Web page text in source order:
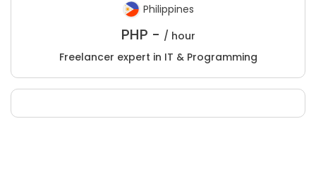
Philippines
PHP - / hour
Freelancer expert in IT & Programming